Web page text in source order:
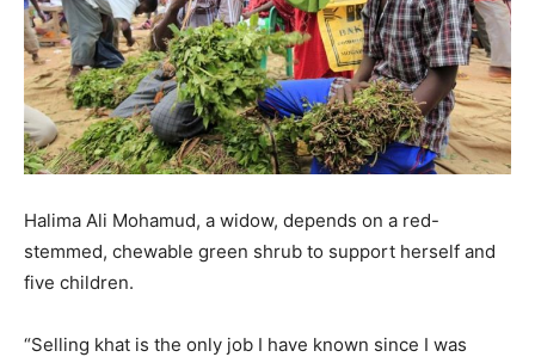
Halima Ali Mohamud, a widow, depends on a red-
stemmed, chewable green shrub to support herself and
five children.
“Selling khat is the only job I have known since I was